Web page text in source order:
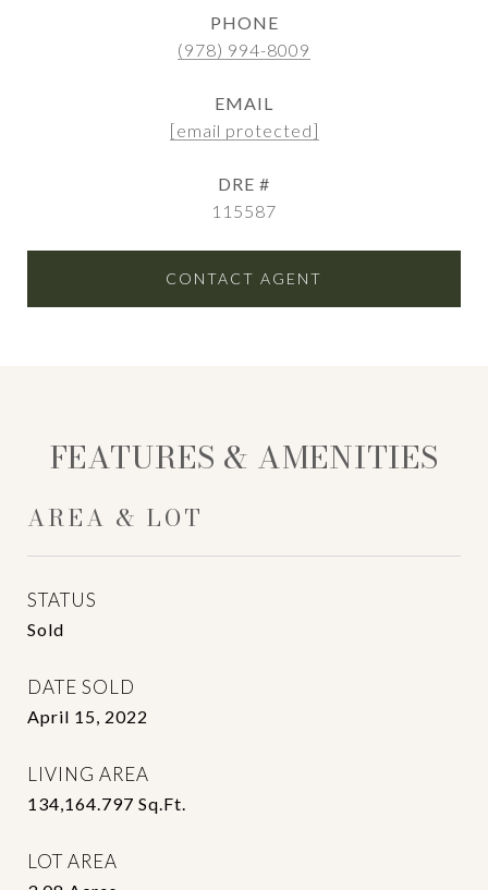
PHONE
(978) 994-8009
EMAIL
[email protected]
DRE #
115587
CONTACT AGENT
FEATURES & AMENITIES
AREA & LOT
STATUS
Sold
DATE SOLD
April 15, 2022
LIVING AREA
134,164.797 Sq.Ft.
LOT AREA